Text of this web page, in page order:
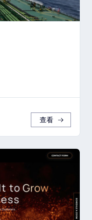
查看